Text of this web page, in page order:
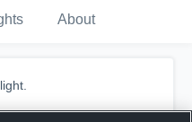
About